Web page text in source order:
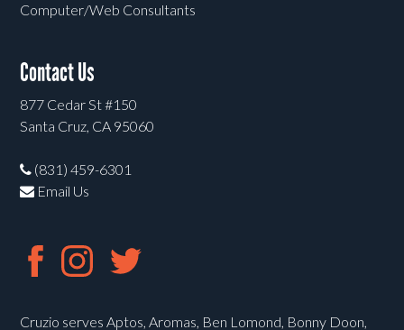
Computer/Web Consultants
Contact Us
877 Cedar St #150
Santa Cruz, CA 95060
(831) 459-6301
Email Us
Cruzio serves Aptos, Aromas, Ben Lomond, Bonny Doon,